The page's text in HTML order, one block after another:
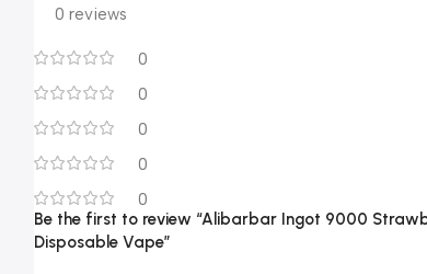
0 reviews
0
0
0
0
0
Be the first to review “Alibarbar Ingot 9000
Disposable Vape”